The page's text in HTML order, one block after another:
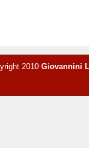
2010 Giovannini